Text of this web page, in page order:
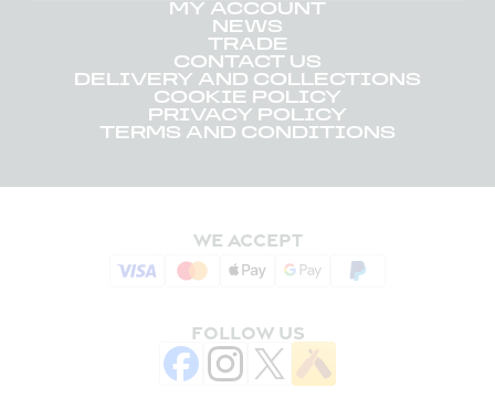
MY ACCOUNT
NEWS
TRADE
CONTACT US
DELIVERY AND COLLECTIONS
COOKIE POLICY
PRIVACY POLICY
TERMS AND CONDITIONS
WE ACCEPT
FOLLOW US